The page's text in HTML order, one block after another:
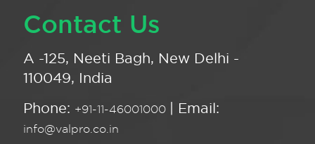
Contact Us
A -125, Neeti Bagh, New Delhi -
110049, India
Phone: +91-11-46001000 | Email:
info@valpro.co.in